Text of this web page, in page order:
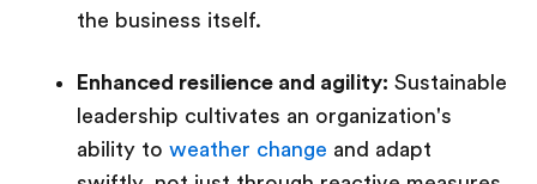
the business itself.
Enhanced resilience and agility: Sustainable
leadership cultivates an organization's
ability to weather change and adapt